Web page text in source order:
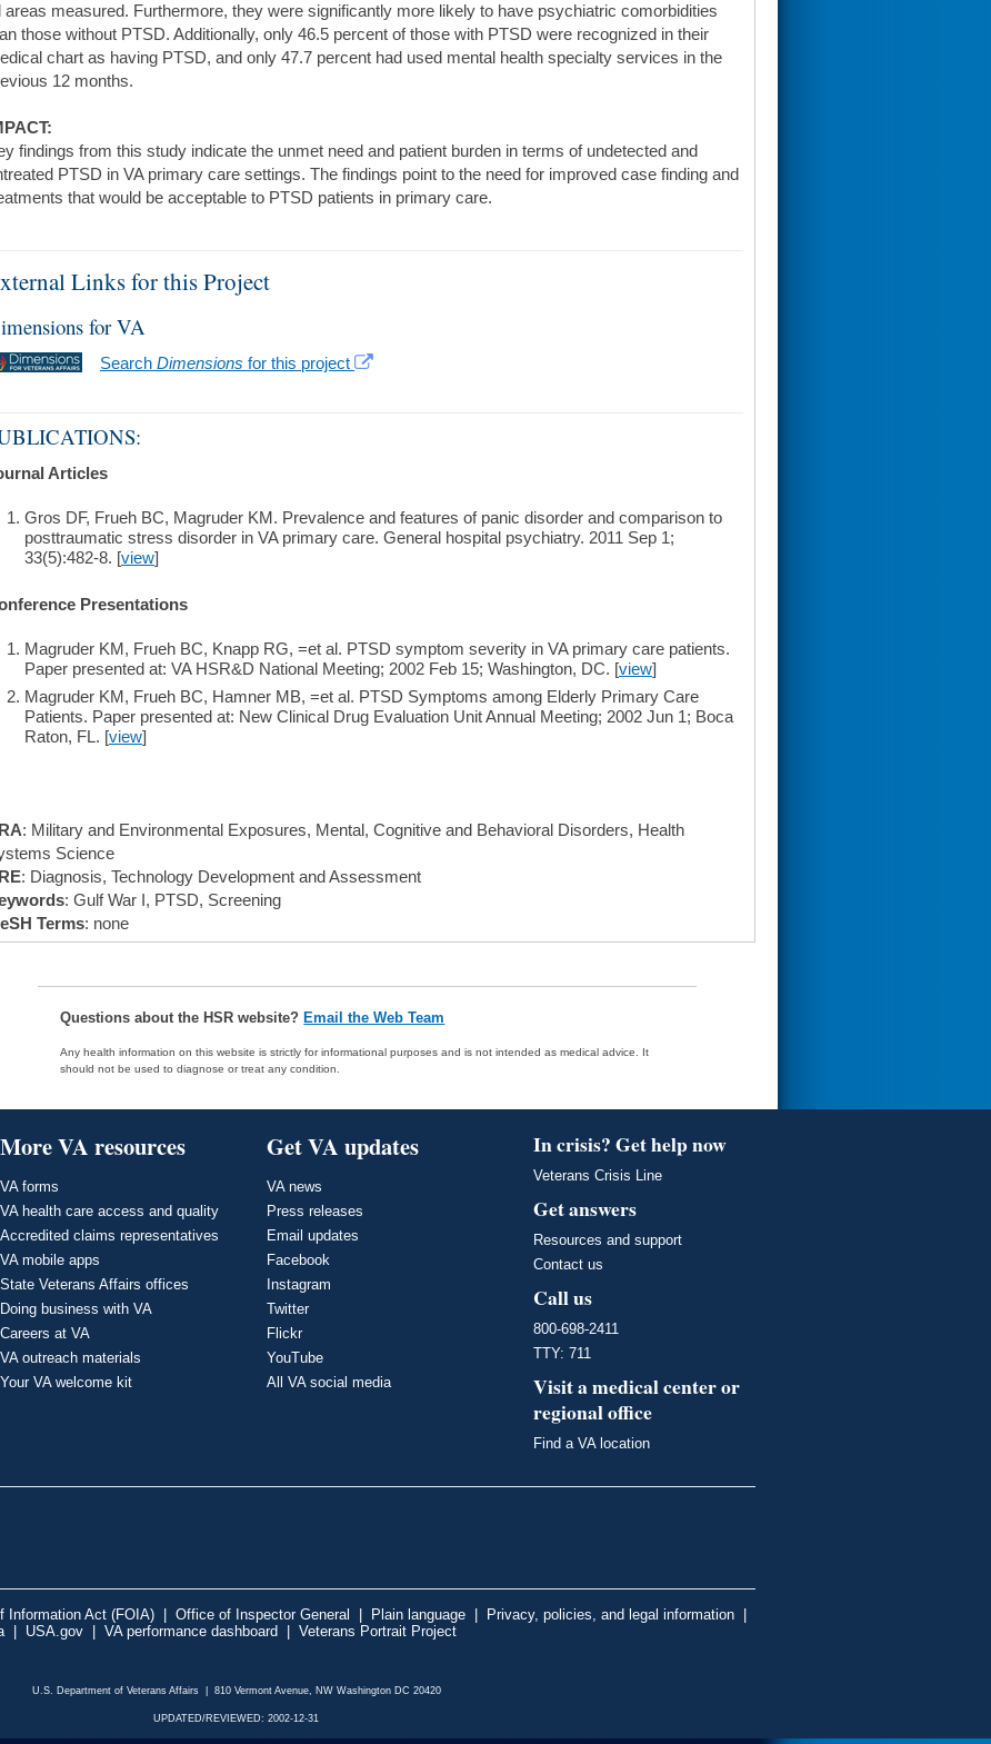
areas measured. Furthermore, they were significantly more likely to have psychiatric comorbidities
those without PTSD. Additionally, only 46.5 percent of those with PTSD were recognized in their
chart as having PTSD, and only 47.7 percent had used mental health specialty services in the
12 months.
findings from this study indicate the unmet need and patient burden in terms of undetected and
PTSD in VA primary care settings. The findings point to the need for improved case finding and
that would be acceptable to PTSD patients in primary care.
Links for this Project
for VA
Search Dimensions for this project
Articles
Gros DF, Frueh BC, Magruder KM. Prevalence and features of panic disorder and comparison to
posttraumatic stress disorder in VA primary care. General hospital psychiatry. 2011 Sep 1;
33(5):482-8. [view]
Presentations
Magruder KM, Frueh BC, Knapp RG, =et al. PTSD symptom severity in VA primary care patients.
Paper presented at: VA HSR&D National Meeting; 2002 Feb 15; Washington, DC. [view]
Magruder KM, Frueh BC, Hamner MB, =et al. PTSD Symptoms among Elderly Primary Care
Patients. Paper presented at: New Clinical Drug Evaluation Unit Annual Meeting; 2002 Jun 1; Boca
Raton, FL. [view]
: Military and Environmental Exposures, Mental, Cognitive and Behavioral Disorders, Health
Science
: Diagnosis, Technology Development and Assessment
: Gulf War I, PTSD, Screening
Terms: none
Questions about the HSR website? Email the Web Team
Any health information on this website is strictly for informational purposes and is not intended as medical advice. It
should not be used to diagnose or treat any condition.
More VA resources
VA forms
VA health care access and quality
Accredited claims representatives
VA mobile apps
State Veterans Affairs offices
Doing business with VA
Careers at VA
VA outreach materials
Your VA welcome kit
Get VA updates
VA news
Press releases
Email updates
Facebook
Instagram
Twitter
Flickr
YouTube
All VA social media
In crisis? Get help now
Veterans Crisis Line
Get answers
Resources and support
Contact us
Call us
800-698-2411
TTY: 711
Visit a medical center or
regional office
Find a VA location
Information Act (FOIA) Office of Inspector General Plain language Privacy, policies, and legal information
| USA.gov VA performance dashboard Veterans Portrait Project
U.S. Department of Veterans Affairs | 810 Vermont Avenue, NW Washington DC 20420
UPDATED/REVIEWED: 2002-12-31